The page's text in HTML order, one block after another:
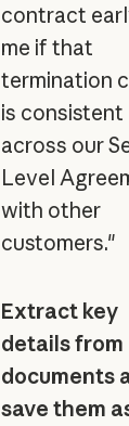
contract
me if that
termination
is consistent
across our
Level
with other
customers."
Extract key
details from
documents
save them